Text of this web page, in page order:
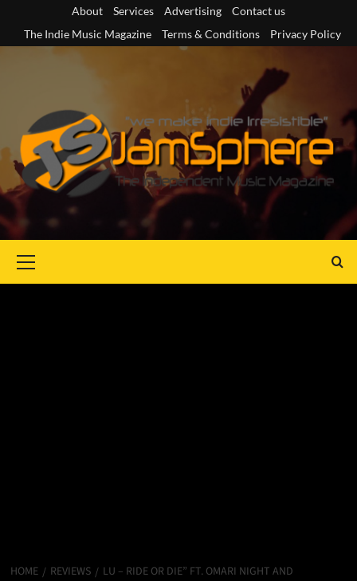
content
About Services Advertising
Contact us
The Indie Music Magazine
Terms & Conditions Privacy Policy
Menu
HOME REVIEWS
LU – RIDE OR DIE” FT. OMARI NIGHT AND